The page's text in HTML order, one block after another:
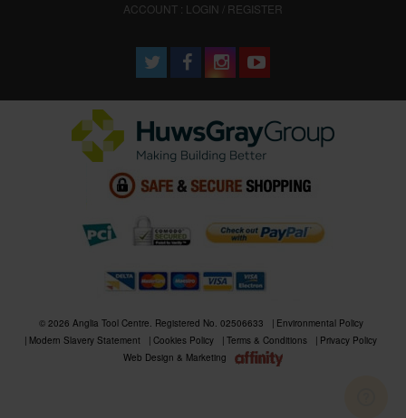
ACCOUNT : LOGIN / REGISTER
© 2026 Anglia Tool Centre. Registered No. 02506633
Environmental Policy
Modern Slavery Statement
Cookies Policy Terms & Conditions
Privacy Policy
Web Design & Marketing